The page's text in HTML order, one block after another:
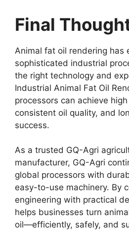
Final
Animal fat oil rendering has
sophisticated industrial
the right technology and
Industrial Animal Fat Oil
processors can achieve
consistent oil quality, and
success.
As a trusted GQ-Agri
manufacturer, GQ-Agri
global processors with
easy-to-use machinery. By
engineering with practical
helps businesses turn
oil—efficiently, safely, and